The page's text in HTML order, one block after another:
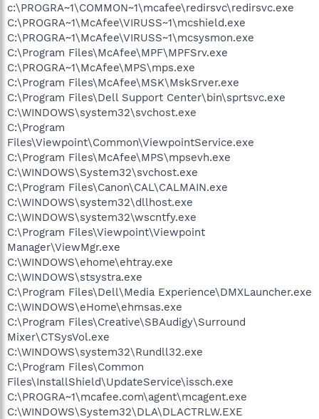
c:\PROGRA~1\COMMON~1\mcafee\redirsvc\redirsvc.exe
C:\PROGRA~1\McAfee\VIRUSS~1\mcshield.exe
C:\PROGRA~1\McAfee\VIRUSS~1\mcsysmon.exe
C:\Program Files\McAfee\MPF\MPFSrv.exe
C:\PROGRA~1\McAfee\MPS\mps.exe
C:\Program Files\McAfee\MSK\MskSrver.exe
C:\Program Files\Dell Support Center\bin\sprtsvc.exe
C:\WINDOWS\system32\svchost.exe
C:\Program
Files\Viewpoint\Common\ViewpointService.exe
C:\Program Files\McAfee\MPS\mpsevh.exe
C:\WINDOWS\System32\svchost.exe
C:\Program Files\Canon\CAL\CALMAIN.exe
C:\WINDOWS\system32\dllhost.exe
C:\WINDOWS\system32\wscntfy.exe
C:\Program Files\Viewpoint\Viewpoint
Manager\ViewMgr.exe
C:\WINDOWS\ehome\ehtray.exe
C:\WINDOWS\stsystra.exe
C:\Program Files\Dell\Media Experience\DMXLauncher.exe
C:\WINDOWS\eHome\ehmsas.exe
C:\Program Files\Creative\SBAudigy\Surround
Mixer\CTSysVol.exe
C:\WINDOWS\system32\Rundll32.exe
C:\Program Files\Common
Files\InstallShield\UpdateService\issch.exe
C:\PROGRA~1\mcafee.com\agent\mcagent.exe
C:\WINDOWS\System32\DLA\DLACTRLW.EXE